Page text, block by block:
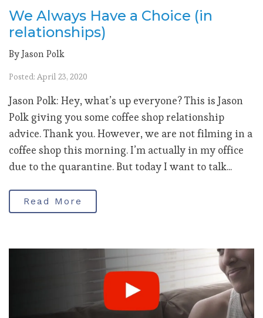
We Always Have a Choice (in
relationships)
By Jason Polk
Posted: April 23, 2020
Jason Polk: Hey, what’s up everyone? This is Jason
Polk giving you some coffee shop relationship
advice. Thank you. However, we are not filming in a
coffee shop this morning. I’m actually in my office
due to the quarantine. But today I want to talk...
Read More